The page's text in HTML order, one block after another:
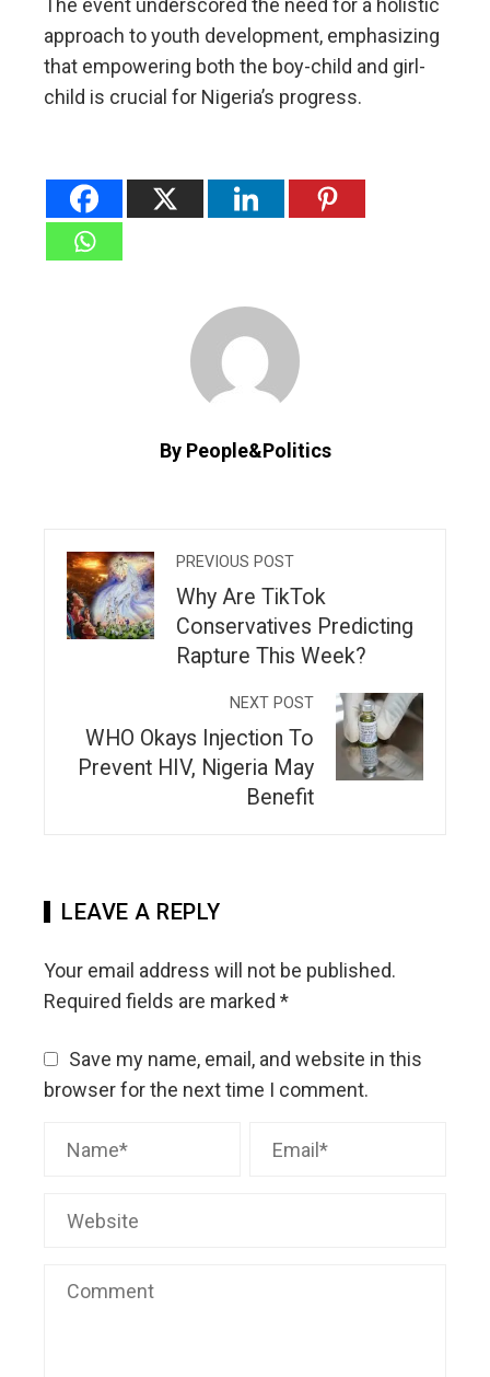
The event underscored the need for a holistic
approach to youth development, emphasizing
that empowering both the boy-child and girl-
child is crucial for Nigeria’s progress.
By People&Politics
PREVIOUS POST
Why Are TikTok
Conservatives Predicting
Rapture This Week?
NEXT POST
WHO Okays Injection To
Prevent HIV, Nigeria May
Benefit
LEAVE A REPLY
Your email address will not be published.
Required fields are marked *
Save my name, email, and website in this
browser for the next time I comment.